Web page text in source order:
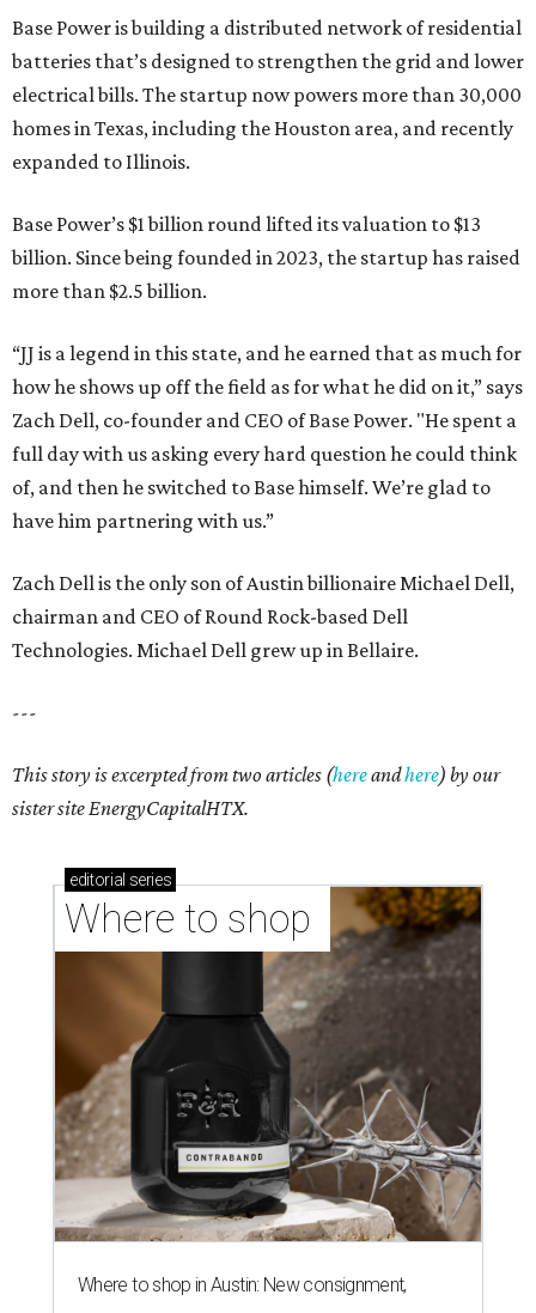
Base Power is building a distributed network of residential
batteries that’s designed to strengthen the grid and lower
electrical bills. The startup now powers more than 30,000
homes in Texas, including the Houston area, and recently
expanded to Illinois.
Base Power’s $1 billion round lifted its valuation to $13
billion. Since being founded in 2023, the startup has raised
more than $2.5 billion.
“JJ is a legend in this state, and he earned that as much for
how he shows up off the field as for what he did on it,” says
Zach Dell, co-founder and CEO of Base Power. "He spent a
full day with us asking every hard question he could think
of, and then he switched to Base himself. We’re glad to
have him partnering with us.”
Zach Dell is the only son of Austin billionaire Michael Dell,
chairman and CEO of Round Rock-based Dell
Technologies. Michael Dell grew up in Bellaire.
---
This story is excerpted from two articles (hereandhere) by our
sister site EnergyCapitalHTX.
editorial series
Where to shop
Where to shop in Austin: New consignment,